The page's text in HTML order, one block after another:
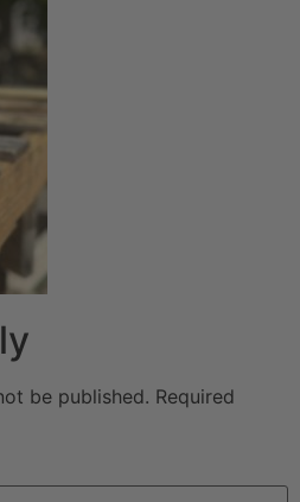
be published. Required